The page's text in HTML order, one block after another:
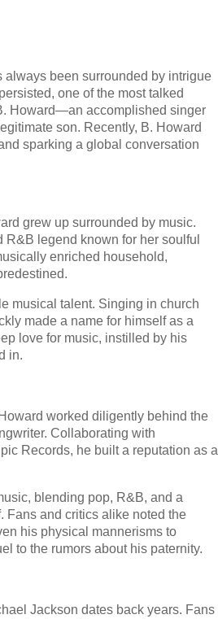
been surrounded by intrigue
one of the most talked
Howard—an accomplished singer
son. Recently, B. Howard
sparking a global conversation
grew up surrounded by music.
legend known for her soulful
enriched household,
musical talent. Singing in church
made a name for himself as a
love for music, instilled by his
in.
worked diligently behind the
Collaborating with
Records, he built a reputation as a
blending pop, R&B, and a
Fans and critics alike noted the
his physical mannerisms to
to the rumors about his paternity.
Jackson dates back years. Fans